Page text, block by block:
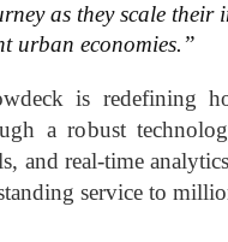
as they scale their
urban economies.”
is redefining
a robust
and real-time
service to